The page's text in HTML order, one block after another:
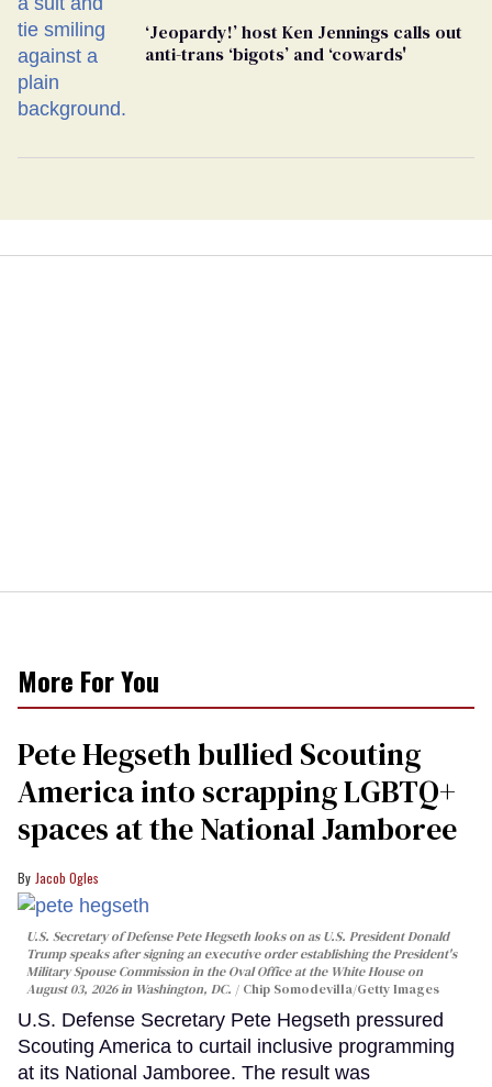
‘Jeopardy!’ host Ken Jennings calls out
anti-trans ‘bigots’ and ‘cowards'
More For You
Pete Hegseth bullied Scouting
America into scrapping LGBTQ+
spaces at the National Jamboree
Jacob Ogles
U.S. Secretary of Defense Pete Hegseth looks on as U.S. President Donald
Trump speaks after signing an executive order establishing the President's
Military Spouse Commission in the Oval Office at the White House on
August 03, 2026 in Washington, DC.
Chip Somodevilla/Getty Images
U.S. Defense Secretary Pete Hegseth pressured
Scouting America to curtail inclusive programming
at its National Jamboree. The result was